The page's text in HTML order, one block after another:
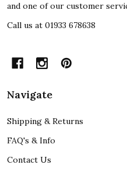
and one of our customer
Call us at 01933 678638
Navigate
Shipping & Returns
FAQ's & Info
Contact Us